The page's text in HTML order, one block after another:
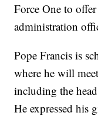
Force One to
administration
Pope Francis is
where he will
including the
He expressed his